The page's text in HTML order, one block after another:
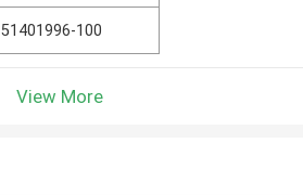
51401996-100
View More